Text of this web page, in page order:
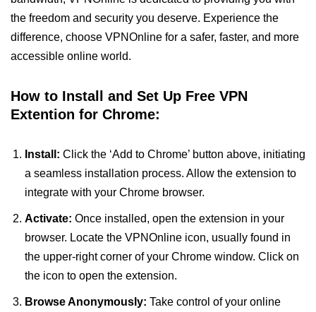
the freedom and security you deserve. Experience the
difference, choose VPNOnline for a safer, faster, and more
accessible online world.
How to Install and Set Up Free VPN
Extention for Chrome:
Install: Click the ‘Add to Chrome’ button above, initiating
a seamless installation process. Allow the extension to
integrate with your Chrome browser.
Activate: Once installed, open the extension in your
browser. Locate the VPNOnline icon, usually found in
the upper-right corner of your Chrome window. Click on
the icon to open the extension.
Browse Anonymously: Take control of your online